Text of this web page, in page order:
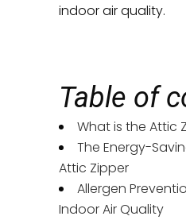
indoor air quality.
Table of
What is the Attic
The Energy-
Attic Zipper
Allergen
Indoor Air Quality